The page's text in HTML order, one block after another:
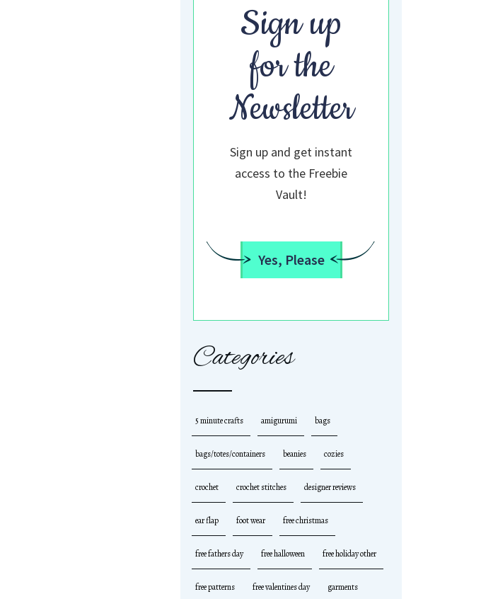
Sign up
for the
Newsletter
Sign up and get instant
access to the Freebie
Vault!
Yes, Please
Categories
5 minute crafts amigurumi bags
bags/totes/containers beanies cozies
crochet crochet stitches designer reviews
ear flap foot wear free christmas
free fathers day free halloween free holiday other
free patterns free valentines day garments